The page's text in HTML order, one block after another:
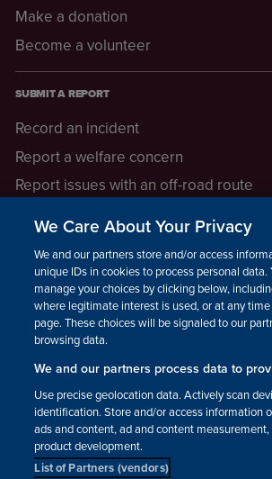
Make a donation
Become a volunteer
SUBMIT A REPORT
Record an incident
Report a welfare concern
Report issues with an off-road route
Report a safeguarding concern
LEGAL INFORMATION
How we operate
Privacy notice
Update your contact preferences
Facebook Instagram YouTube!
We Care About Your Privacy
We and our partners store and/or access
unique IDs in cookies to process personal data.
manage your choices by clicking below,
where legitimate interest is used, or at any
page. These choices will be signaled to our
browsing data.
We and our partners process data to
Use precise geolocation data. Actively scan
identification. Store and/or access information
ads and content, ad and content
product development.
List of Partners (vendors)